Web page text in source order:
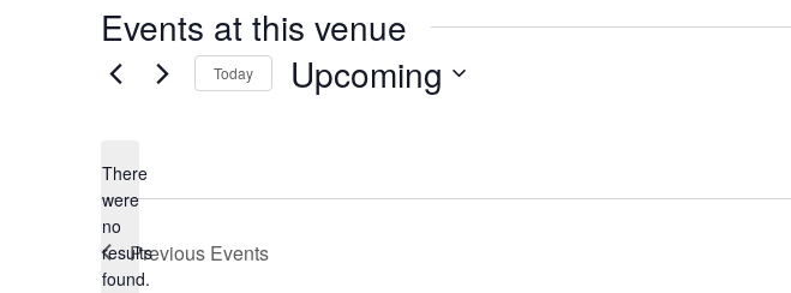
Events at this venue
Notice
There
were
no
results
found.
Today Upcoming
Previous Events